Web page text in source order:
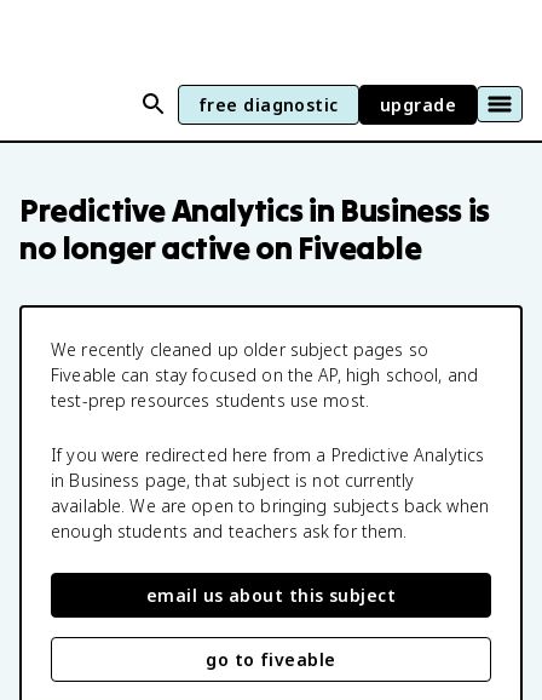
free diagnostic upgrade
Predictive Analytics in Businessis
no longer active on Fiveable
We recently cleaned up older subject pages so
Fiveable can stay focused on the AP, high school, and
test-prep resources students use most.
If you were redirected here from a Predictive Analytics
in Business page, that subject is not currently
available. We are open to bringing subjects back when
enough students and teachers ask for them.
email us about this subject
go to fiveable